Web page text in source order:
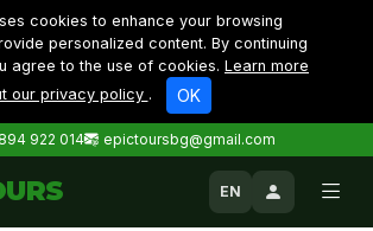
cookies to enhance your browsing
personalized content. By continuing
agree to the use of cookies. Learn more
our privacy policy . OK
922 014 epictoursbg@gmail.com
EN